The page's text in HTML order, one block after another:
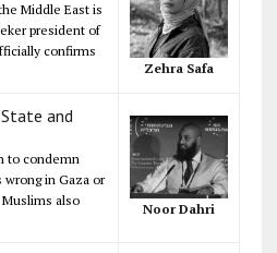
Middle East is
president of
confirms
Zehra Safa
and
to condemn
in Gaza or
also
Noor Dahri